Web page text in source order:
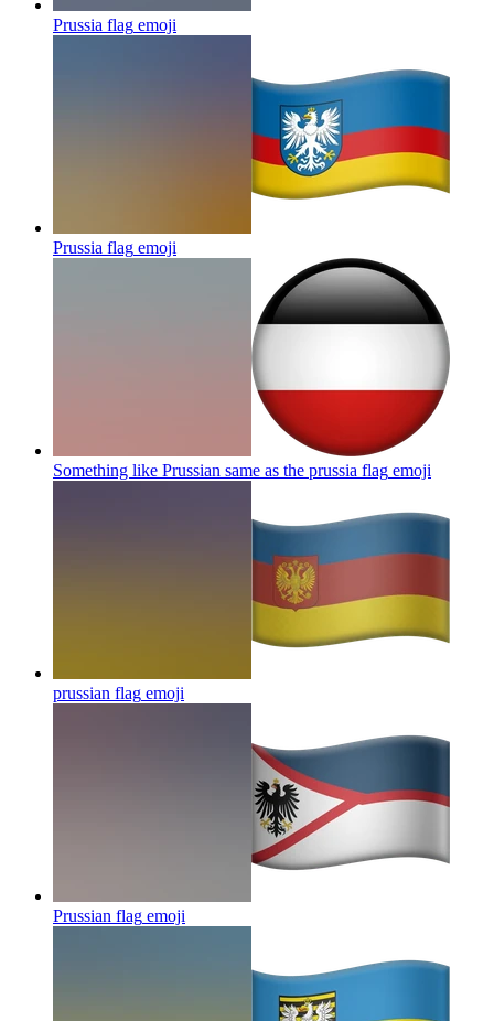
Prussia flag emoji
Prussia flag emoji
Something like Prussian same as the prussia flag emoji
prussian flag emoji
Prussian flag emoji